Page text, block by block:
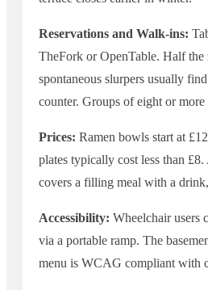
Reservations and Walk-ins:
TheFork or OpenTable. Half the
spontaneous slurpers usually
counter. Groups of eight or
Prices: Ramen bowls start at
plates typically cost less than
covers a filling meal with a
Accessibility: Wheelchair users
via a portable ramp. The
menu is WCAG compliant with